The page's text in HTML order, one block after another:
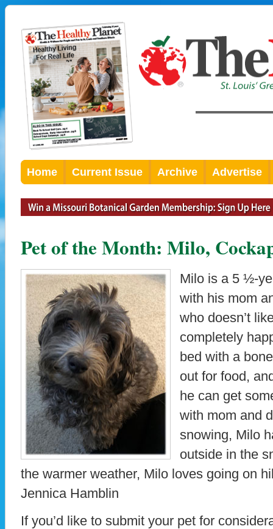
Home Current Issue Archive Advertise
Pet of the Month: Milo,
Milo is a 5 ½-
with his mom
who doesn’t
completely
bed with a
out for food,
he can get
with mom and
snowing, Milo
outside in the
the warmer weather, Milo loves going on
Jennica Hamblin
If you’d like to submit your pet for